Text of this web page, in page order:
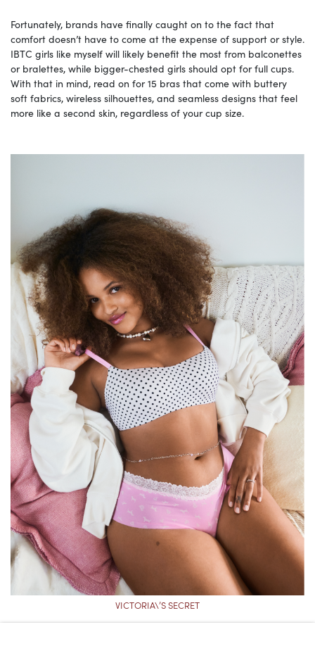
Fortunately, brands have finally caught on to the fact that
comfort doesn’t have to come at the expense of support or style.
IBTC girls like myself will likely benefit the most from balconettes
or bralettes, while bigger-chested girls should opt for full cups.
With that in mind, read on for 15 bras that come with buttery
soft fabrics, wireless silhouettes, and seamless designs that feel
more like a second skin, regardless of your cup size.
VICTORIA\’S SECRET